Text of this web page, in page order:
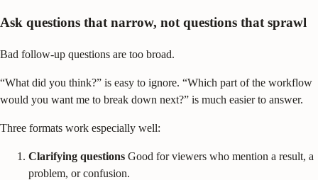
Ask questions that narrow, not questions that sprawl
Bad follow-up questions are too broad.
“What did you think?” is easy to ignore. “Which part of the workflow
would you want me to break down next?” is much easier to answer.
Three formats work especially well:
Clarifying questions Good for viewers who mention a result, a
problem, or confusion.